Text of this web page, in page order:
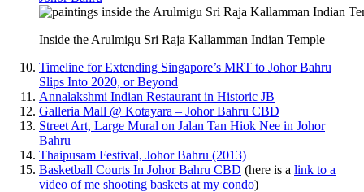
Inside the Arulmigu Sri Raja Kallamman Indian Temple
Timeline for Extending Singapore’s MRT to Johor Bahru
Slips Into 2020, or Beyond
Annalakshmi Indian Restaurant in Historic JB
Galleria Mall @ Kotayara – Johor Bahru CBD
Street Art, Large Mural on Jalan Tan Hiok Nee in Johor
Bahru
Thaipusam Festival, Johor Bahru (2013)
Basketball Courts In Johor Bahru CBD (here is a link to a
video of me shooting baskets at my condo)